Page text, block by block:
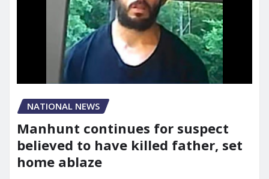
NATIONAL NEWS
Manhunt continues for suspect
believed to have killed father, set
home ablaze